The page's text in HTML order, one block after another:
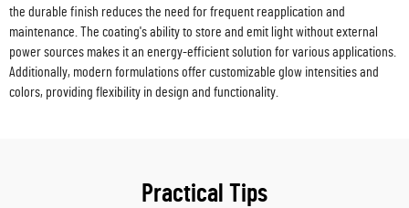
the durable finish reduces the need for frequent reapplication and
maintenance. The coating's ability to store and emit light without external
power sources makes it an energy-efficient solution for various applications.
Additionally, modern formulations offer customizable glow intensities and
colors, providing flexibility in design and functionality.
Practical Tips